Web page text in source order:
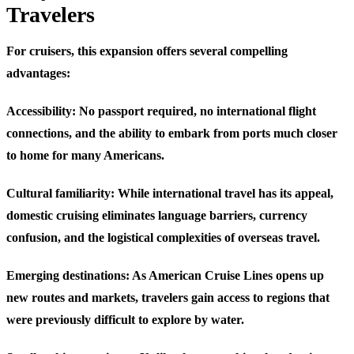
Travelers
For cruisers, this expansion offers several compelling
advantages:
Accessibility: No passport required, no international flight
connections, and the ability to embark from ports much closer
to home for many Americans.
Cultural familiarity: While international travel has its appeal,
domestic cruising eliminates language barriers, currency
confusion, and the logistical complexities of overseas travel.
Emerging destinations: As American Cruise Lines opens up
new routes and markets, travelers gain access to regions that
were previously difficult to explore by water.